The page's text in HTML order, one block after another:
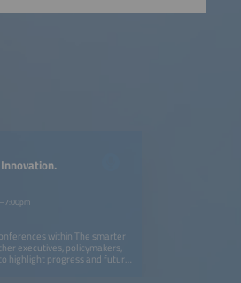
within The smarter
executives, policymakers,
highlight progress and future